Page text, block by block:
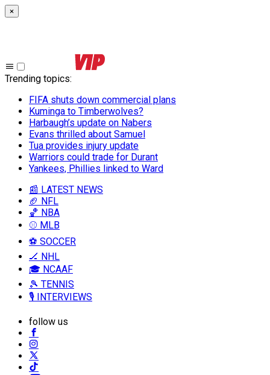
×
Trending topics:
FIFA shuts down commercial plans
Kuminga to Timberwolves?
Harbaugh’s update on Nabers
Evans thrilled about Samuel
Tua provides injury update
Warriors could trade for Durant
Yankees, Phillies linked to Ward
📰 LATEST NEWS
🏈 NFL
🏀 NBA
⚾ MLB
⚽ SOCCER
🏒 NHL
🎓 NCAAF
🎾 TENNIS
🎙️ INTERVIEWS
follow us